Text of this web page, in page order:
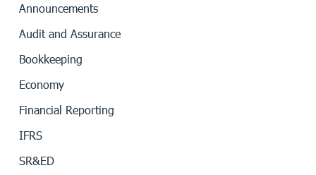
Announcements
Audit and Assurance
Bookkeeping
Economy
Financial Reporting
IFRS
SR&ED